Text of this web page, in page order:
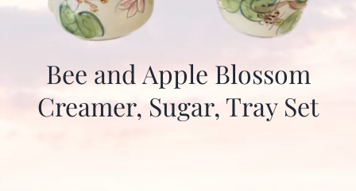
Bee and Apple Blossom
Creamer, Sugar, Tray Set